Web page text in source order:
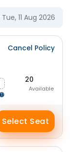
Tue, 11 Aug 2026
Cancel Policy
20
Available
Select Seat